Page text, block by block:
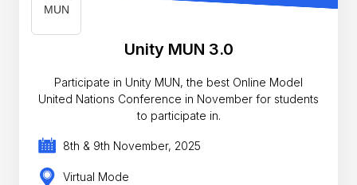
Unity MUN 3.0
Participate in Unity MUN, the best Online Model
United Nations Conference in November for students
to participate in.
8th & 9th November, 2025
Virtual Mode